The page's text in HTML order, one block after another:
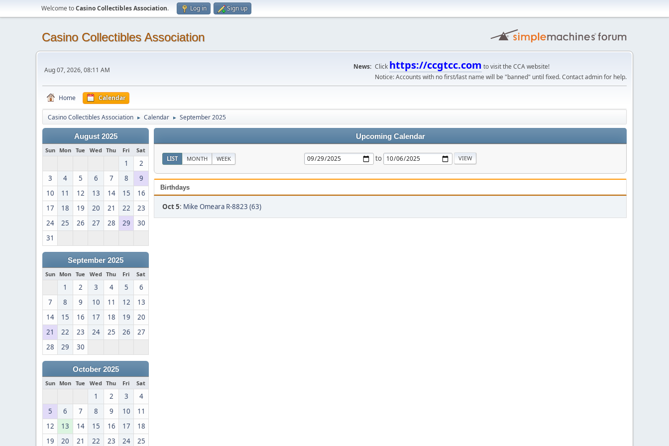
Welcome toCasino Collectibles Association. Log in Sign up
Casino Collectibles Association
Aug 07, 2026, 08:11 AM News: Click https://ccgtcc.com to visit the CCA website!
Notice: Accounts with no first/last name will be "banned" until fixed. Contact admin for help.
Home Calendar
Casino Collectibles Association ► Calendar ► September 2025
August 2025
Sun Mon Tue Wed Thu Fri Sat
1
2
3
4 5 6 7 8
9
10
11 12 13 14 15
16
17
18 19 20 21 22
23
24
25 26 27 28 29
30
31
September 2025
Sun Mon Tue Wed Thu Fri Sat
1 2 3 4 5
6
7
8 9 10 11 12
13
14
15 16 17 18 19
20
21
22 23 24 25 26
27
28
29 30
October 2025
Sun Mon Tue Wed Thu Fri Sat
1 2 3
4
5
6 7 8 9 10
11
12
13 14 15 16 17
18
19
20 21 22 23 24 25
Upcoming Calendar
LIST MONTH WEEK to
Birthdays
Oct 5: Mike Omeara R-8823 (63)